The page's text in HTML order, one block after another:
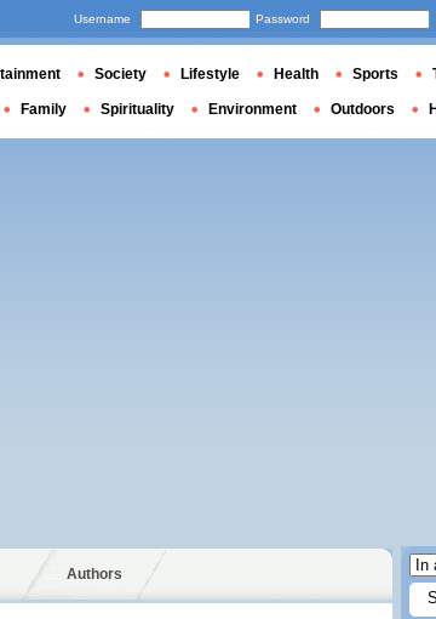
Authors
Username Password
Society Lifestyle Health Sports
Family Spirituality Environment Outdoors